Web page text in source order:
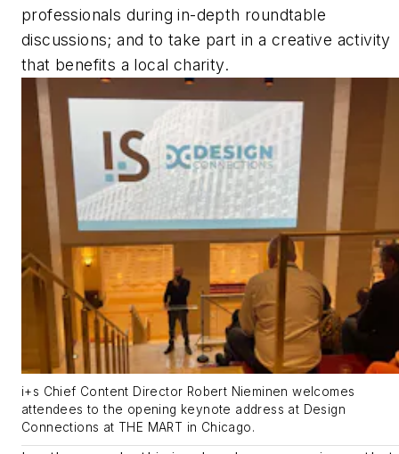
professionals during in-depth roundtable
discussions; and to take part in a creative activity
that benefits a local charity.
i+s Chief Content Director Robert Nieminen welcomes
attendees to the opening keynote address at Design
Connections at THE MART in Chicago.